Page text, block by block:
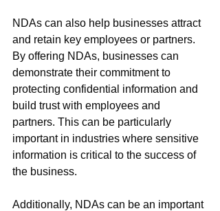
NDAs can also help businesses attract
and retain key employees or partners.
By offering NDAs, businesses can
demonstrate their commitment to
protecting confidential information and
build trust with employees and
partners. This can be particularly
important in industries where sensitive
information is critical to the success of
the business.
Additionally, NDAs can be an important